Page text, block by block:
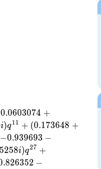
0.0603074 +
i)q11 + (0.173648 +
−0.939693 −
5258i)q27 +
.826352 −